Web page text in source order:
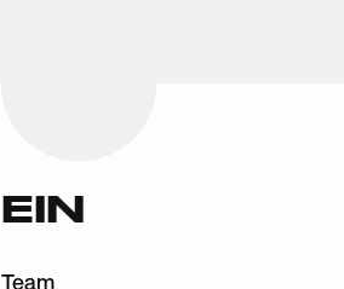
EIN
Team